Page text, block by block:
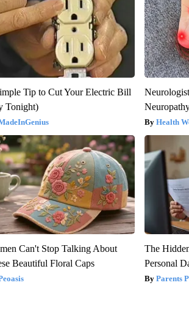
Tip to Cut Your Electric Bill
Tonight)
Health
Can't Stop Talking About
Beautiful Floral Caps
The
Personal
Parents